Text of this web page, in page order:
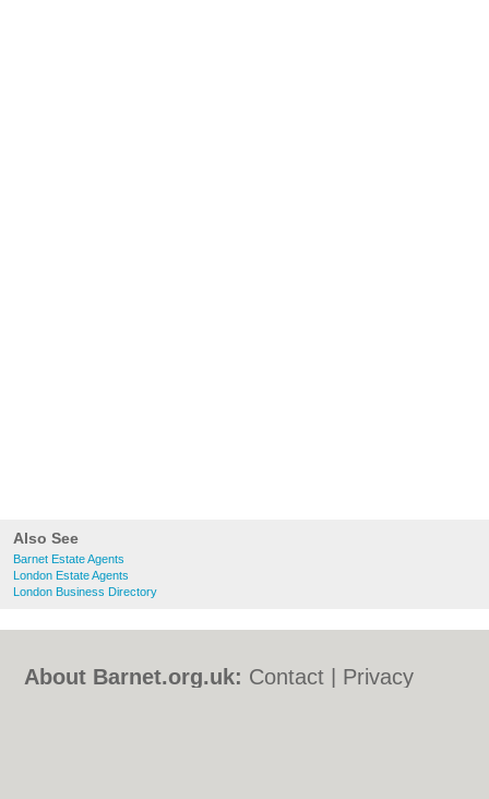
Also See
Barnet Estate Agents
London Estate Agents
London Business Directory
About Barnet.org.uk: Contact
Privacy